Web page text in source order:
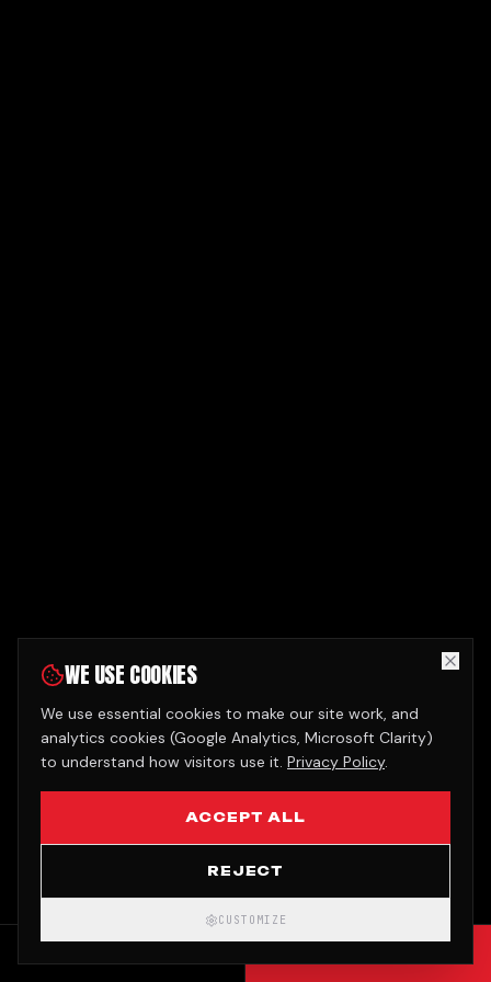
WE USE COOKIES
We use essential cookies to make our site work, and
analytics cookies (Google Analytics, Microsoft Clarity)
to understand how visitors use it. Privacy Policy.
ACCEPT ALL
REJECT
CUSTOMIZE